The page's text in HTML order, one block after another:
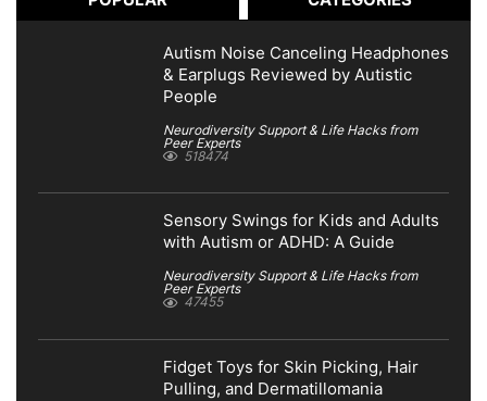
Autism Noise Canceling Headphones
& Earplugs Reviewed by Autistic
People
Neurodiversity Support & Life Hacks from
Peer Experts
518474
Sensory Swings for Kids and Adults
with Autism or ADHD: A Guide
Neurodiversity Support & Life Hacks from
Peer Experts
47455
Fidget Toys for Skin Picking, Hair
Pulling, and Dermatillomania